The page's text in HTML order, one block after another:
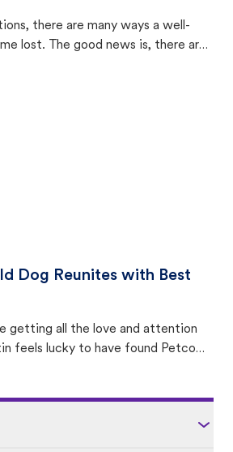
there are many ways a well-
lost. The good news is, there are
Dog Reunites with Best
getting all the love and attention
feels lucky to have found Petco